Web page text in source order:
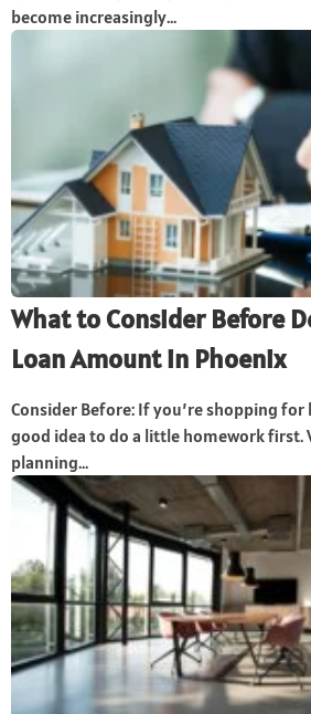
become increasingly...
What to Consider Before
Loan Amount in Phoenix
Consider Before: If you’re shopping for
good idea to do a little homework first.
planning...